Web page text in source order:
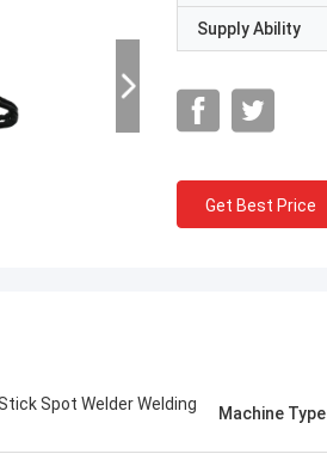
Supply Ability
Get Best Price
Spot Welder Welding
Machine Type